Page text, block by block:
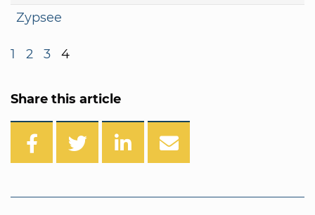
Zypsee
1 2 3 4
Share this article